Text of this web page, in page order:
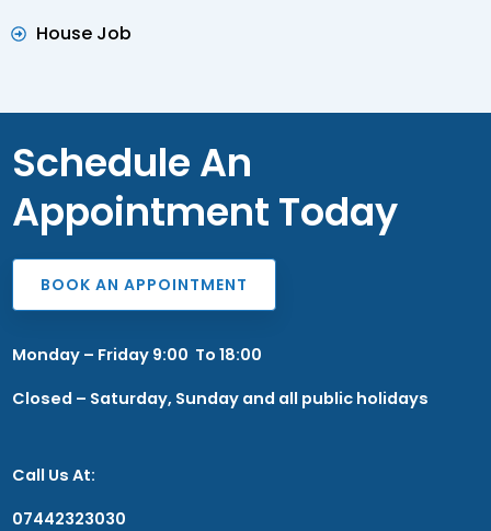
House Job
Schedule An
Appointment Today
BOOK AN APPOINTMENT
Monday – Friday 9:00 To 18:00
Closed – Saturday, Sunday and all public holidays
Call Us At:
07442323030